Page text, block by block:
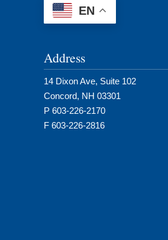
EN
Address
14 Dixon Ave, Suite 102
Concord, NH 03301
P 603-226-2170
F 603-226-2816